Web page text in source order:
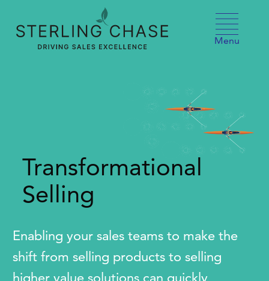
Menu
Enabling your sales teams to make the
shift from selling products to selling
higher value solutions can quickly
Transformational
Selling